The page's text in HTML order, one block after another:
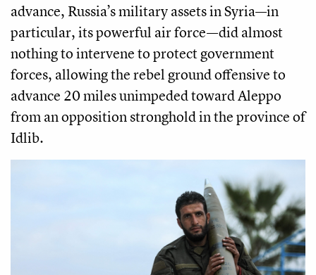
advance, Russia’s military assets in Syria—in
particular, its powerful air force—did almost
nothing to intervene to protect government
forces, allowing the rebel ground offensive to
advance 20 miles unimpeded toward Aleppo
from an opposition stronghold in the province of
Idlib.